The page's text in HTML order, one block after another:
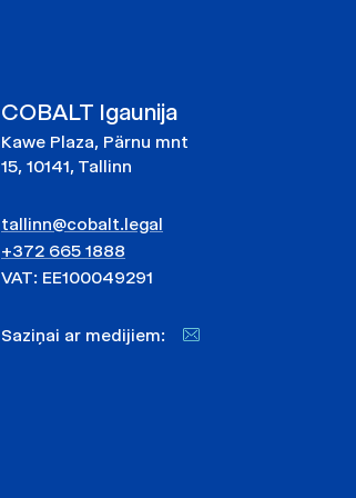
COBALT Igaunija
Kawe Plaza, Pärnu mnt
15, 10141, Tallinn
tallinn@cobalt.legal
+372 665 1888
VAT: EE100049291
Saziņai ar medijiem: